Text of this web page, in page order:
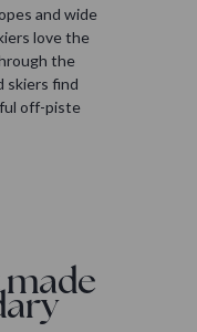
and wide
love the
the
skiers find
off-piste